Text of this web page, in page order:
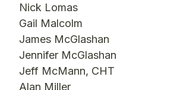
Nick Lomas
Gail Malcolm
James McGlashan
Jennifer McGlashan
Jeff McMann, CHT
Alan Miller